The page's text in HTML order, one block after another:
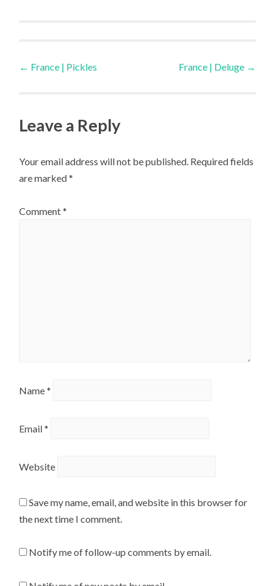
Post
← France | Pickles France | Deluge →
Leave a Reply
Your email address will not be published. Required fields
are marked*
Comment*
Name*
Email*
Website
Save my name, email, and website in this browser for
the next time I comment.
Notify me of follow-up comments by email.